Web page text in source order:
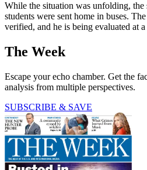
While the situation was unfolding, the
students were sent home in buses.
verified, and he is being evaluated at
The Week
Escape your echo chamber. Get the
analysis from multiple perspectives.
SUBSCRIBE & SAVE